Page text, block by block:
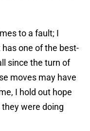
to a fault; I
one of the best-
since the turn of
moves may have
I hold out hope
were doing